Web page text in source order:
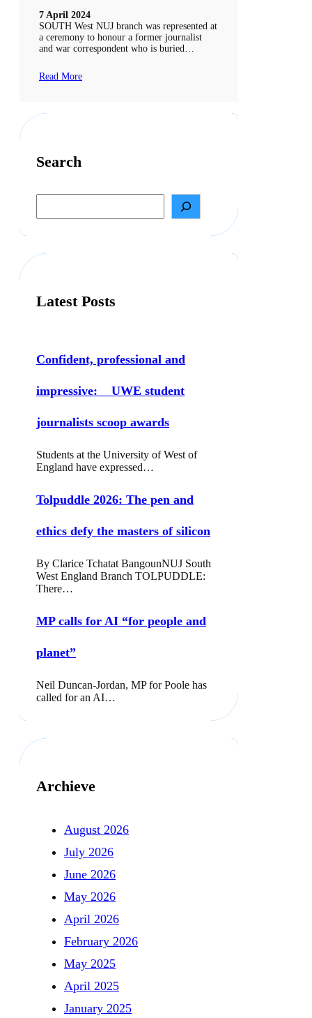
7 April 2024
SOUTH West NUJ branch was represented at
a ceremony to honour a former journalist
and war correspondent who is buried…
Read More
Search
a
h
Latest Posts
Confident, professional and
impressive: UWE student
journalists scoop awards
Students at the University of West of
England have expressed…
Tolpuddle 2026: The pen and
ethics defy the masters of silicon
By Clarice Tchatat BangounNUJ South
West England Branch TOLPUDDLE:
There…
MP calls for AI “for people and
planet”
Neil Duncan-Jordan, MP for Poole has
called for an AI…
Archieve
August 2026
July 2026
June 2026
May 2026
April 2026
February 2026
May 2025
April 2025
January 2025